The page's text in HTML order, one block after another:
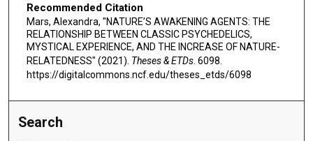
Recommended Citation
Mars, Alexandra, "NATURE’S AWAKENING AGENTS: THE
RELATIONSHIP BETWEEN CLASSIC PSYCHEDELICS,
MYSTICAL EXPERIENCE, AND THE INCREASE OF NATURE-
RELATEDNESS" (2021). Theses & ETDs. 6098.
https://digitalcommons.ncf.edu/theses_etds/6098
Search